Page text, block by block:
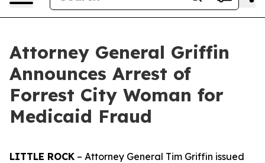
Attorney General Griffin
Announces Arrest of
Forrest City Woman for
Medicaid Fraud
LITTLE ROCK – Attorney General Tim Griffin issued